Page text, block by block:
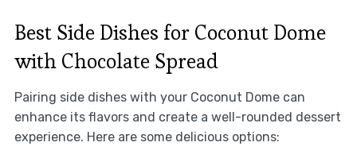
Best Side Dishes for Coconut Dome
with Chocolate Spread
Pairing side dishes with your Coconut Dome can
enhance its flavors and create a well-rounded dessert
experience. Here are some delicious options: